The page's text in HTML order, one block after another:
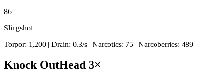
86
Slingshot
Torpor: 1,200 | Drain: 0.3/s | Narcotics: 75 | Narcoberries: 489
Knock OutHead 3×